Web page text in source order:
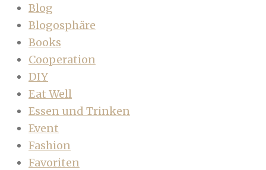
Blog
Blogosphäre
Books
Cooperation
DIY
Eat Well
Essen und Trinken
Event
Fashion
Favoriten